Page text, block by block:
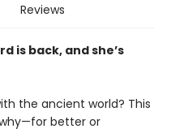
Reviews
is back, and she’s
the ancient world? This
better or